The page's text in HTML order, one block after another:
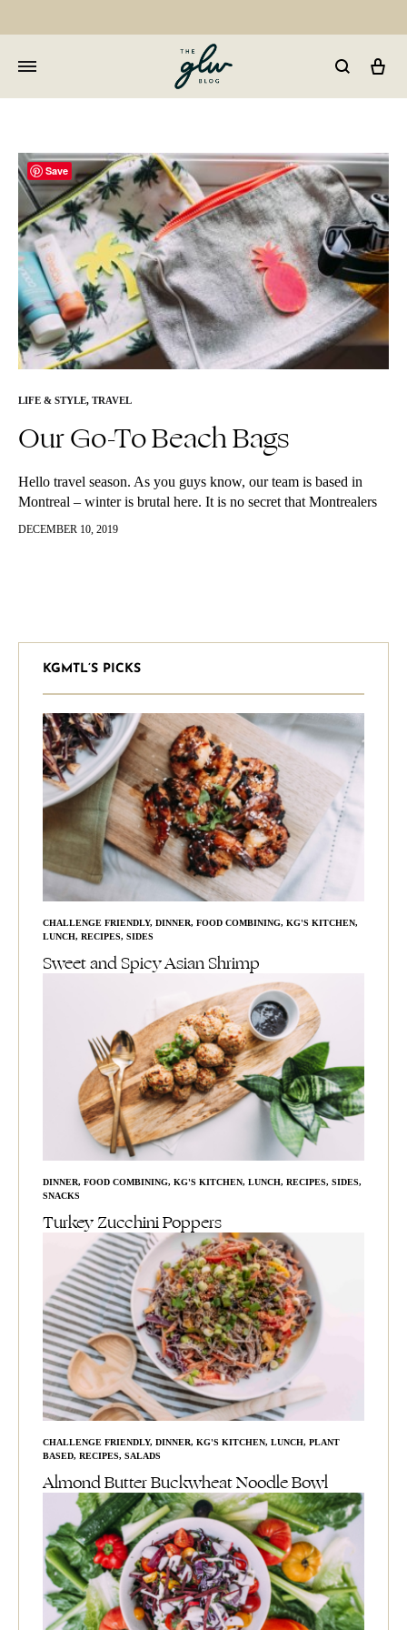
Well
LIFE & STYLE, TRAVEL
Our Go-To Beach Bags
Hello travel season. As you guys know, our team is based in
Montreal – winter is brutal here. It is no secret that Montrealers
flee to the south (mostly the…
DECEMBER 10, 2019
KGMTL’S PICKS
CHALLENGE FRIENDLY, DINNER, FOOD COMBINING, KG'S KITCHEN,
LUNCH, RECIPES, SIDES
Sweet and Spicy Asian Shrimp
DINNER, FOOD COMBINING, KG'S KITCHEN, LUNCH, RECIPES, SIDES,
SNACKS
Turkey Zucchini Poppers
CHALLENGE FRIENDLY, DINNER, KG'S KITCHEN, LUNCH, PLANT
BASED, RECIPES, SALADS
Almond Butter Buckwheat Noodle Bowl
Save